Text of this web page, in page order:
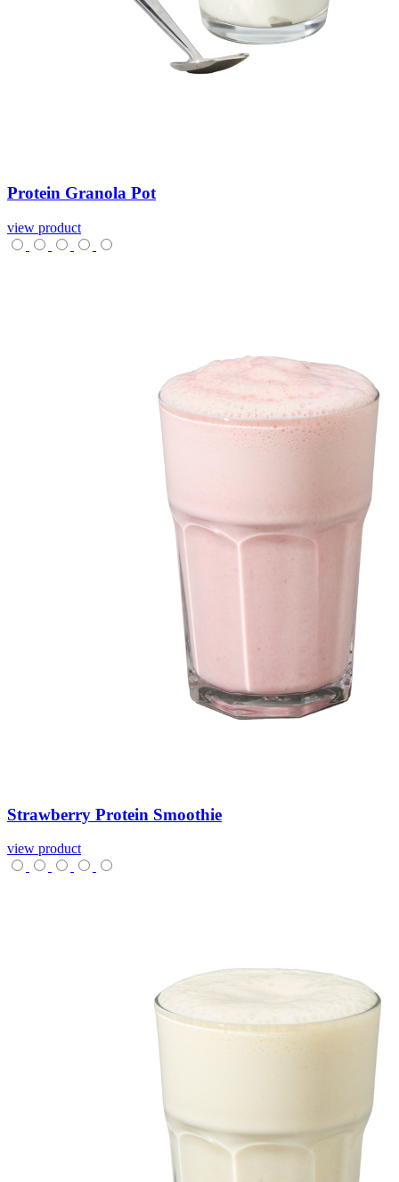
Protein Granola Pot
view product
Strawberry Protein Smoothie
view product